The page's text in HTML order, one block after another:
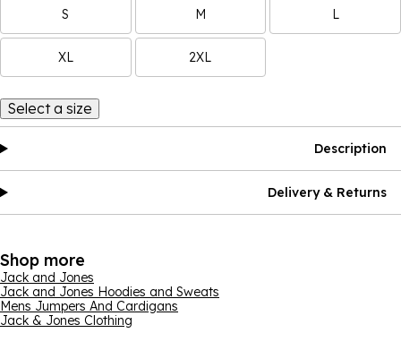
S M L
XL 2XL
Select a size
Description
Delivery & Returns
Shop more
Jack and Jones
Jack and Jones Hoodies and Sweats
Mens Jumpers And Cardigans
Jack & Jones Clothing